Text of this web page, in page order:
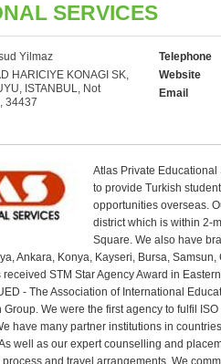
SERVICES
Yilmaz
HARICIYE KONAGI SK,
ISTANBUL, Not
34437
Telephone
Website
Email
Atlas Private
to provide Turkish
opportunities overseas.
district which is within 2-
Square. We also have
Ankara, Konya, Kayseri, Bursa,
STM Star Agency Award in
- The Association of International
Group. We were the first agency to fulfil
have many partner institutions in
well as our expert counselling and
and travel arrangements. We